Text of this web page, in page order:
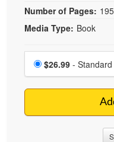
Number of Pages: 195
Media Type: Book
Choose a price
Price
$26.99 - Standard